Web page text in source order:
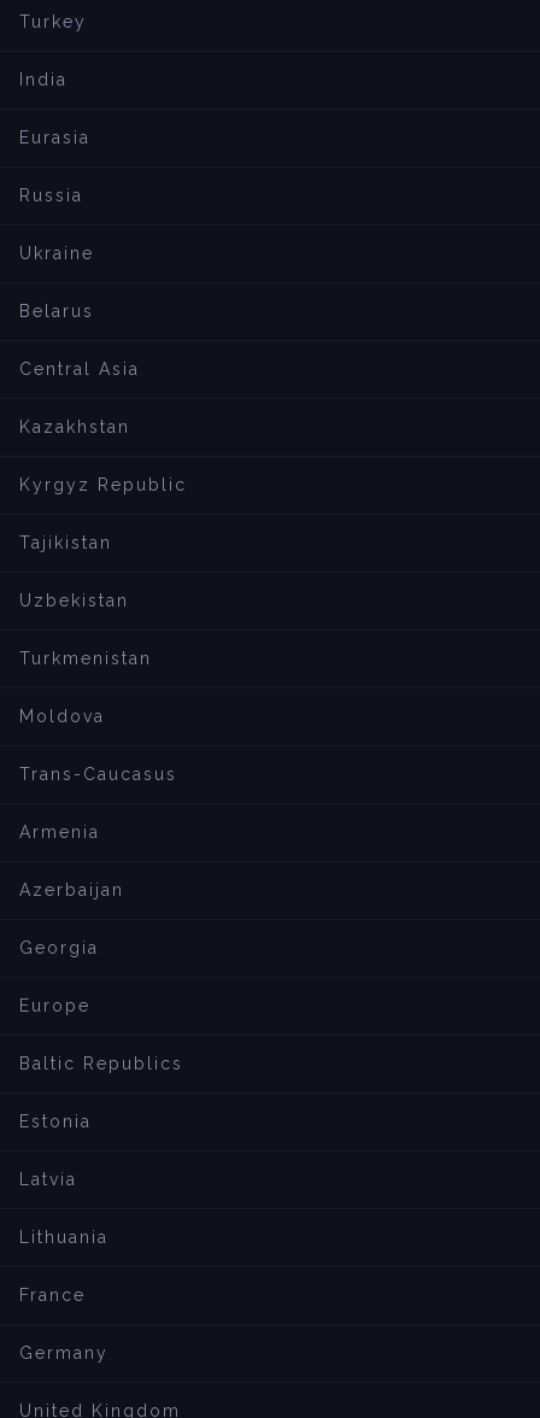
Turkey
India
Eurasia
Russia
Ukraine
Belarus
Central Asia
Kazakhstan
Kyrgyz Republic
Tajikistan
Uzbekistan
Turkmenistan
Moldova
Trans-Caucasus
Armenia
Azerbaijan
Georgia
Europe
Baltic Republics
Estonia
Latvia
Lithuania
France
Germany
United Kingdom